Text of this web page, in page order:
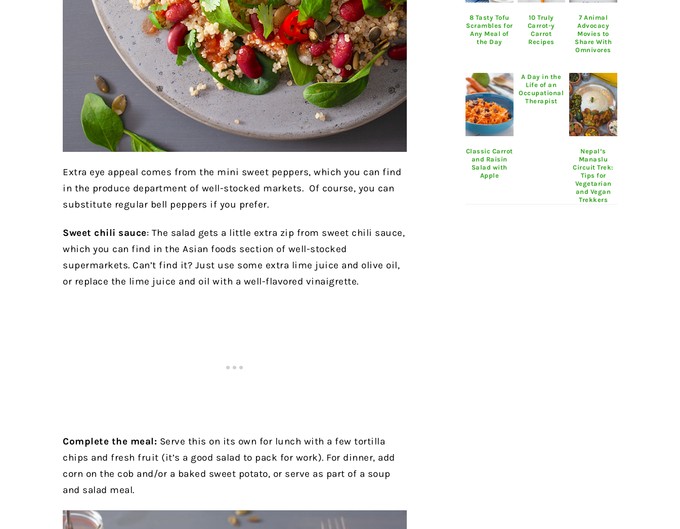
Extra eye appeal comes from the mini sweet peppers, which you can find
in the produce department of well-stocked markets. Of course, you can
substitute regular bell peppers if you prefer.
Sweet chili sauce: The salad gets a little extra zip from sweet chili sauce,
which you can find in the Asian foods section of well-stocked
supermarkets. Can’t find it? Just use some extra lime juice and olive oil,
or replace the lime juice and oil with a well-flavored vinaigrette.
Complete the meal: Serve this on its own for lunch with a few tortilla
chips and fresh fruit (it’s a good salad to pack for work). For dinner, add
corn on the cob and/or a baked sweet potato, or serve as part of a soup
and salad meal.
8 Tasty Tofu
Scrambles for
Any Meal of
the Day
10 Truly
Carrot-y
Carrot
Recipes
7 Animal
Advocacy
Movies to
Share With
Omnivores
Classic Carrot
and Raisin
Salad with
Apple
A Day in the
Life of an
Occupational
Therapist
Nepal’s
Manaslu
Circuit Trek:
Tips for
Vegetarian
and Vegan
Trekkers